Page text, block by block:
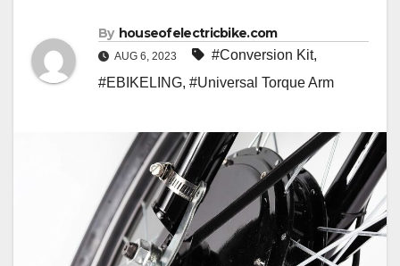
By houseofelectricbike.com
AUG 6, 2023 #Conversion Kit,
#EBIKELING, #Universal Torque Arm